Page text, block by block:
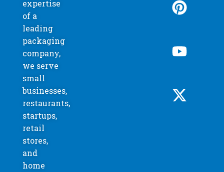
expertise
of a
leading
packaging
company,
we serve
small
businesses,
restaurants,
startups,
retail
stores,
and
home